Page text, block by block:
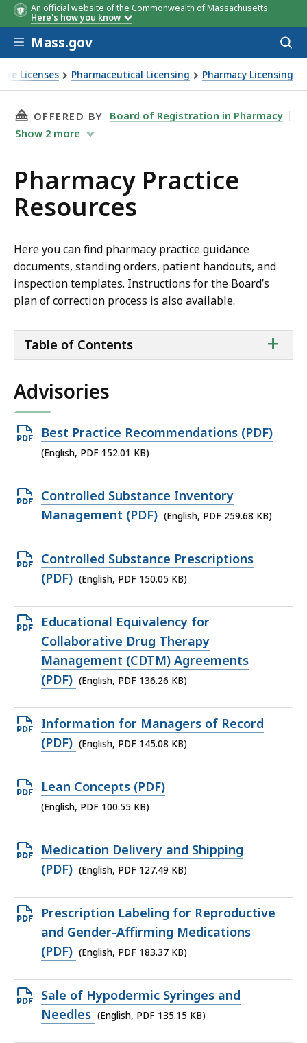
An official website of the Commonwealth of Massachusetts
Here's how you know
Skip to main content
Mass.gov
Licenses Pharmaceutical Licensing Pharmacy Licensing
THIS PAGE, PHARMACY PRACTICE
OFFERED BY
Board of Registration in Pharmacy
Show 2 more
Pharmacy Practice
Resources
Here you can find pharmacy practice guidance
documents, standing orders, patient handouts, and
inspection templates. Instructions for the Board’s
plan of correction process is also available.
of
+
Table of Contents
Advisories
Open
PDF
152.01
KB,
Best Practice Recommendations (PDF)
(English, PDF 152.01 KB)
Open
PDF
259.68
KB,
Controlled Substance Inventory
Management (PDF) (English, PDF 259.68 KB)
Open
PDF
150.05
KB,
Controlled Substance Prescriptions
(PDF) (English, PDF 150.05 KB)
Open
PDF
file,
136.26
Educational Equivalency for
Collaborative Drug Therapy
Management (CDTM) Agreements
(PDF) (English, PDF 136.26 KB)
Open
PDF
145.08
KB,
Information for Managers of Record
(PDF) (English, PDF 145.08 KB)
Open
PDF
100.55
KB,
Lean Concepts (PDF)
(English, PDF 100.55 KB)
Open
PDF
127.49
KB,
Medication Delivery and Shipping
(PDF) (English, PDF 127.49 KB)
Open
PDF
file,
KB,
Prescription Labeling for Reproductive
and Gender-Affirming Medications
(PDF) (English, PDF 183.37 KB)
Open
PDF
Sale of Hypodermic Syringes and
Needles (English, PDF 135.15 KB)